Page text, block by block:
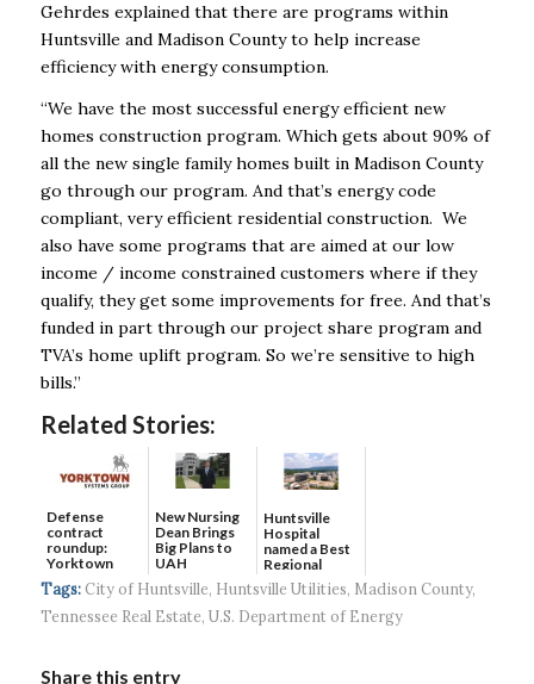
Gehrdes explained that there are programs within
Huntsville and Madison County to help increase
efficiency with energy consumption.
“We have the most successful energy efficient new
homes construction program. Which gets about 90% of
all the new single family homes built in Madison County
go through our program. And that’s energy code
compliant, very efficient residential construction. We
also have some programs that are aimed at our low
income / income constrained customers where if they
qualify, they get some improvements for free. And that’s
funded in part through our project share program and
TVA’s home uplift program. So we’re sensitive to high
bills.”
Related Stories:
Defense
contract
roundup:
Yorktown
Systems wins
$5...
New Nursing
Dean Brings
Big Plans to
UAH
Huntsville
Hospital
named a Best
Regional
Hospital...
Tags: City of Huntsville, Huntsville Utilities, Madison County,
Tennessee Real Estate, U.S. Department of Energy
Share this entry